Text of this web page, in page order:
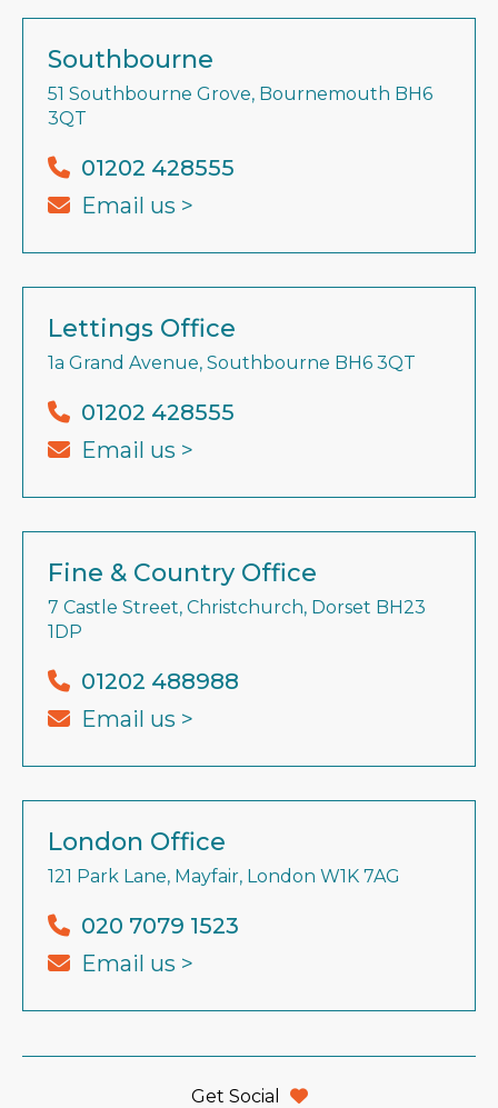
Southbourne
51 Southbourne Grove, Bournemouth BH6
3QT
01202 428555
Email us >
Lettings Office
1a Grand Avenue, Southbourne BH6 3QT
01202 428555
Email us >
Fine & Country Office
7 Castle Street, Christchurch, Dorset BH23
1DP
01202 488988
Email us >
London Office
121 Park Lane, Mayfair, London W1K 7AG
020 7079 1523
Email us >
Get Social